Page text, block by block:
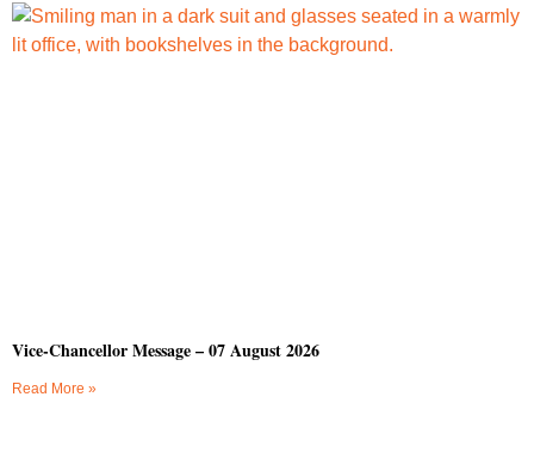
Vice-Chancellor Message – 07 August 2026
Read More »